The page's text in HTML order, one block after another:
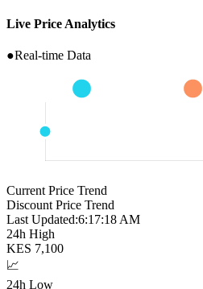
Live Price Analytics
●Real-time Data
Current Price Trend
Discount Price Trend
Last Updated:6:17:19 AM
24h High
KES 7,100
📈
24h Low